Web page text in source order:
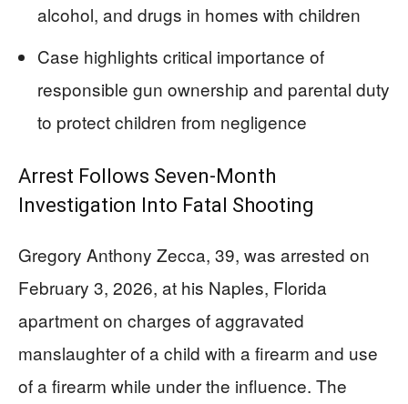
alcohol, and drugs in homes with children
Case highlights critical importance of
responsible gun ownership and parental duty
to protect children from negligence
Arrest Follows Seven-Month
Investigation Into Fatal Shooting
Gregory Anthony Zecca, 39, was arrested on
February 3, 2026, at his Naples, Florida
apartment on charges of aggravated
manslaughter of a child with a firearm and use
of a firearm while under the influence. The